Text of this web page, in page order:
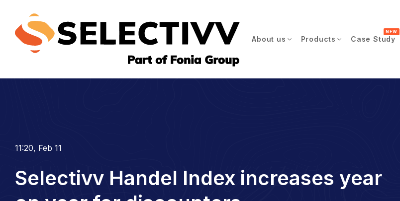
About us Products Case Study
NEW
11:20, Feb 11
Selectivv Handel Index increases year